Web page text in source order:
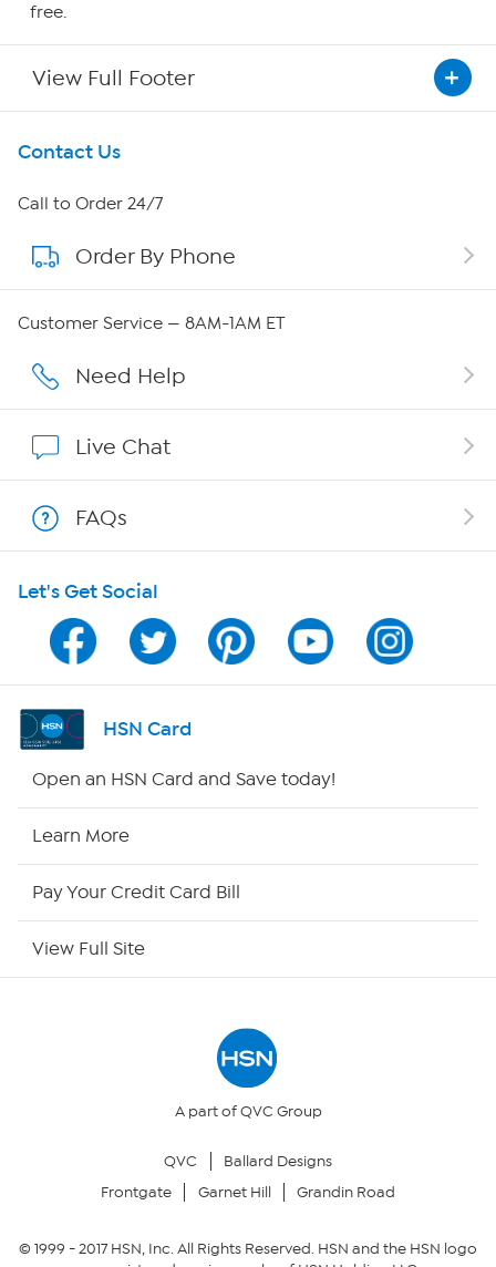
free.
View Full Footer
Get To Know Us
About HSN
About QVC Group
Careers
Show Hosts
Shop With HSN
HSN on Mobile
Program Guide
Channel Finder
Returns & Exchanges
Contact Us
Call to Order 24/7
Order By Phone
Customer Service — 8AM-1AM ET
Need Help
Live Chat
FAQs
Let's Get Social
HSN Card
Open an HSN Card and Save today!
Learn More
Pay Your Credit Card Bill
View Full Site
A part of QVC Group
QVC
Ballard Designs
Frontgate
Garnet Hill Grandin Road
© 1999 -2017HSN, Inc. All Rights Reserved. HSN and the HSN logo